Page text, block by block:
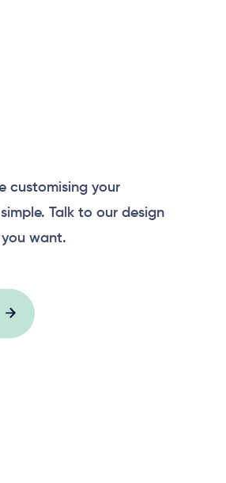
customising your
Talk to our design
want.